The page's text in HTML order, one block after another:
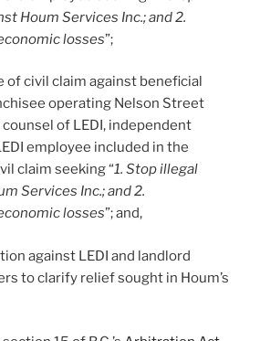
Houm Services Inc.; and 2.
losses”;
of civil claim against beneficial
operating Nelson Street
of LEDI, independent
employee included in the
claim seeking “1. Stop illegal
Services Inc.; and 2.
losses”; and,
against LEDI and landlord
to clarify relief sought in Houm’s